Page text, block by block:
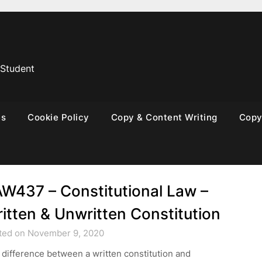
Cookie Policy Copy & Content Writing
– Constitutional Law –
& Unwritten Constitution
on November 9, 2020
between a written constitution and